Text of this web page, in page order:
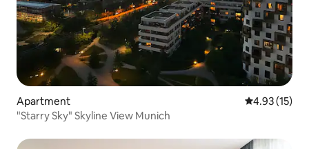
Apartment 4.93 out of 5
4.93 (15)
"Starry Sky" Skyline View Munich